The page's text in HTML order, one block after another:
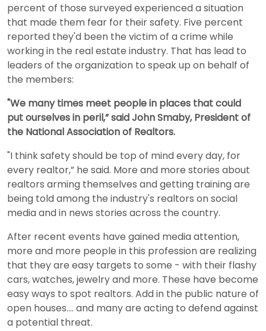
percent of those surveyed experienced a situation
that made them fear for their safety. Five percent
reported they'd been the victim of a crime while
working in the real estate industry. That has lead to
leaders of the organization to speak up on behalf of
the members:
"We many times meet people in places that could
put ourselves in peril,” said John Smaby, President of
the National Association of Realtors.
"I think safety should be top of mind every day, for
every realtor,” he said. More and more stories about
realtors arming themselves and getting training are
being told among the industry's realtors on social
media and in news stories across the country.
After recent events have gained media attention,
more and more people in this profession are realizing
that they are easy targets to some - with their flashy
cars, watches, jewelry and more. These have become
easy ways to spot realtors. Add in the public nature of
open houses.... and many are acting to defend against
a potential threat.